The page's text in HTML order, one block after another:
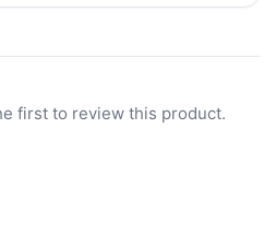
first to review this product.